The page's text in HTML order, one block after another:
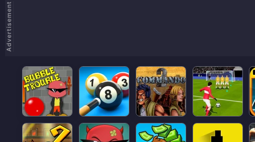
Advertisement